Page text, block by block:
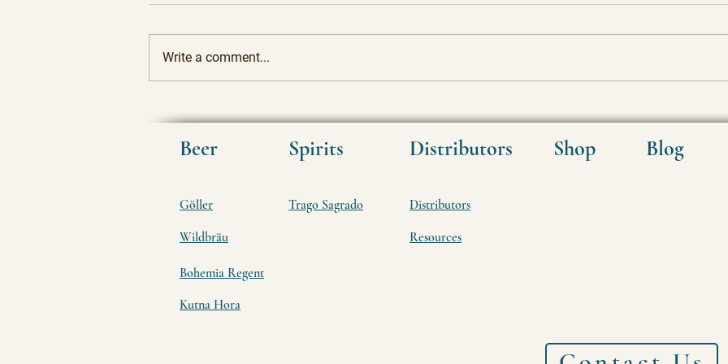
Allure of Ancient Craft Beers
and Spirits
CO2
Write a comment...
Beer
Göller
Spirits
Trago Sagrado
Wildbräu
Distributors Shop Blog
Distributors
Resources
Bohemia Regent
Kutna Hora